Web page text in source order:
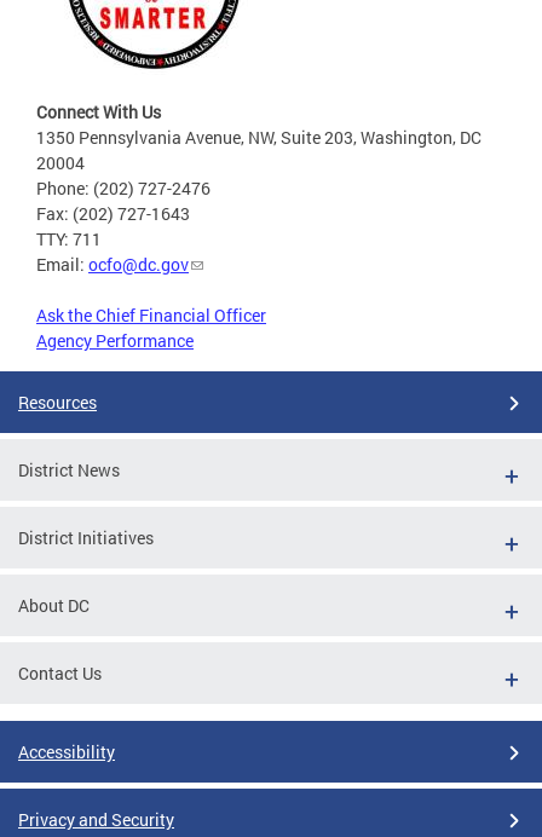
Connect With Us
1350 Pennsylvania Avenue, NW, Suite 203, Washington, DC
20004
Phone: (202) 727-2476
Fax: (202) 727-1643
TTY: 711
Email: ocfo@dc.gov
Ask the Chief Financial Officer
Agency Performance
Resources
District News
District Initiatives
About DC
Contact Us
Accessibility
Privacy and Security